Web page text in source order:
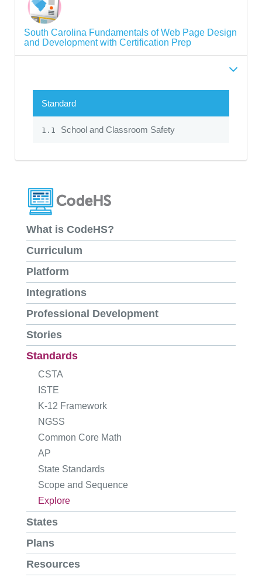
South Carolina Fundamentals of Web Page Design
and Development with Certification Prep
Standard
1.1 School and Classroom Safety
What is CodeHS?
Curriculum
Platform
Integrations
Professional Development
Stories
Standards
CSTA
ISTE
K-12 Framework
NGSS
Common Core Math
AP
State Standards
Scope and Sequence
Explore
States
Plans
Resources